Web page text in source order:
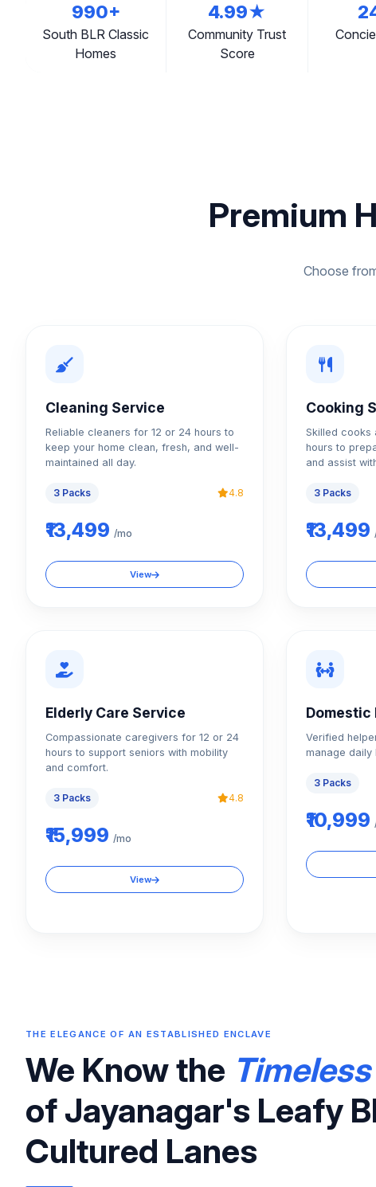
990+
South BLR Classic
Homes
4.99★
Community Trust
Score
Premium
Choose
Cleaning Service
Reliable cleaners for 12 or 24 hours to
keep your home clean, fresh, and well-
maintained all day.
3 Packs 4.8
₹13,499 /mo
View
Cooking
Skilled cooks
hours to
and assist
3 Packs
₹13,499
Elderly Care Service
Compassionate caregivers for 12 or 24
hours to support seniors with mobility
and comfort.
3 Packs 4.8
₹15,999 /mo
View
Domestic
Verified
manage daily
3 Packs
₹10,999
THE ELEGANCE OF AN ESTABLISHED ENCLAVE
We Know the
of Jayanagar's Leafy
Cultured Lanes